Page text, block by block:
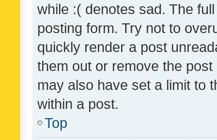
while :( denotes sad. The
posting form. Try not to
quickly render a post
them out or remove the
may also have set a limit to
within a post.
Top